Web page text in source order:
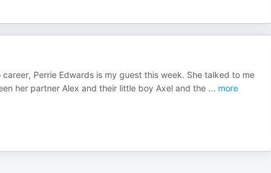
Perrie Edwards is my guest this week. She talked to me
her partner Alex and their little boy Axel and the ... more